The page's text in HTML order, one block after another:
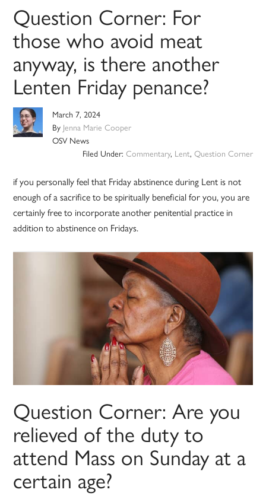
Question Corner: For
those who avoid meat
anyway, is there another
Lenten Friday penance?
March 7, 2024
By Jenna Marie Cooper
OSV News
Filed Under: Commentary, Lent, Question Corner
if you personally feel that Friday abstinence during Lent is not
enough of a sacrifice to be spiritually beneficial for you, you are
certainly free to incorporate another penitential practice in
addition to abstinence on Fridays.
Question Corner: Are you
relieved of the duty to
attend Mass on Sunday at a
certain age?